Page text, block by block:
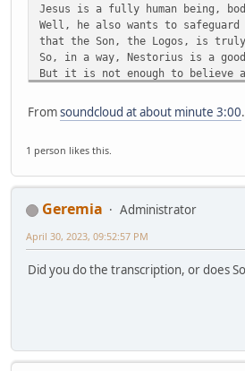
Jesus is a fully human being,
Well, he also wants to
that the Son, the Logos, is truly
So, in a way, Nestorius is a
But it is not enough to believe
You also cannot get on the
And that is what Nestorius did.
Okay, well, anyway.
So, we are like a hundred years
We have jumped a hundred years
And it breaks out because of
Theotokos, which I am sure you
T-H-E-O-T-O-K-O-S
Which means literally, She who
And he rejects the use of
Fromsoundcloud at about minute 3:00.
1 person likes this.
Geremia
Administrator
April 30, 2023, 09:52:57 PM
Did you do the transcription, or does